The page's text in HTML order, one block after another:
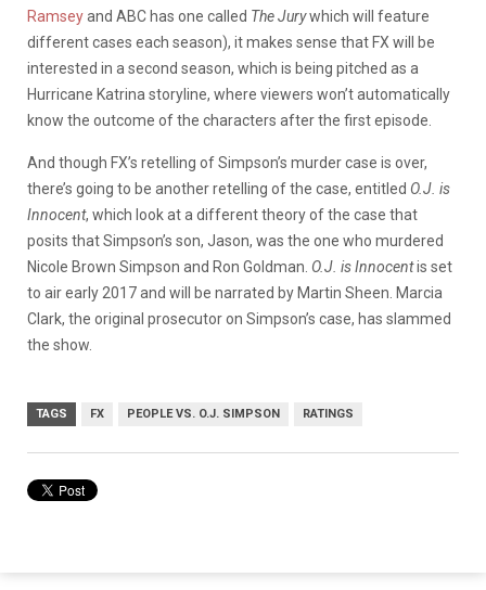
Ramseyand ABC has one called The Jurywhich will feature
different cases each season), it makes sense that FX will be
interested in a second season, which is being pitched as a
Hurricane Katrina storyline, where viewers won’t automatically
know the outcome of the characters after the first episode.
And though FX’s retelling of Simpson’s murder case is over,
there’s going to be another retelling of the case, entitled O.J. is
Innocent, which look at a different theory of the case that
posits that Simpson’s son, Jason, was the one who murdered
Nicole Brown Simpson and Ron Goldman. O.J. is Innocentis set
to air early 2017 and will be narrated by Martin Sheen. Marcia
Clark, the original prosecutor on Simpson’s case, has slammed
the show.
TAGS FX PEOPLE VS. O.J. SIMPSON RATINGS